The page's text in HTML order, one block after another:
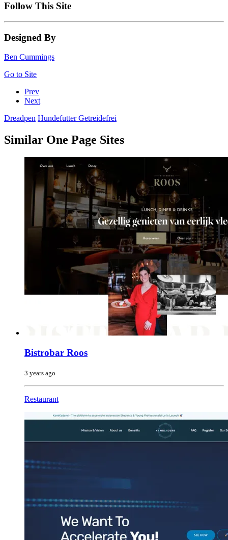
Follow This Site
Designed By
Ben Cummings
Go to Site
Prev
Next
Dreadpen Hundefutter Getreidefrei
Similar One Page Sites
Bistrobar Roos
3 years ago
Restaurant